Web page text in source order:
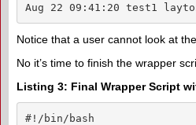
Aug 22 09:41:20 test1
Notice that a user cannot look at
No it’s time to finish the wrapper
Listing 3: Final Wrapper Script
#!/bin/bash